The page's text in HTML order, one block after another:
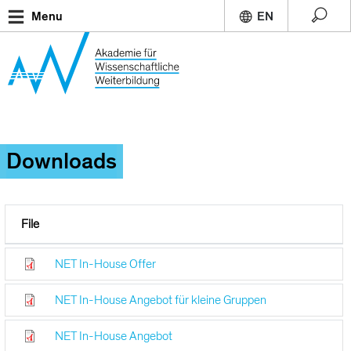
Skip
to
content
Menu
Downloads
File
NET In-House Offer
NET In-House Angebot für kleine Gruppen
NET In-House Angebot